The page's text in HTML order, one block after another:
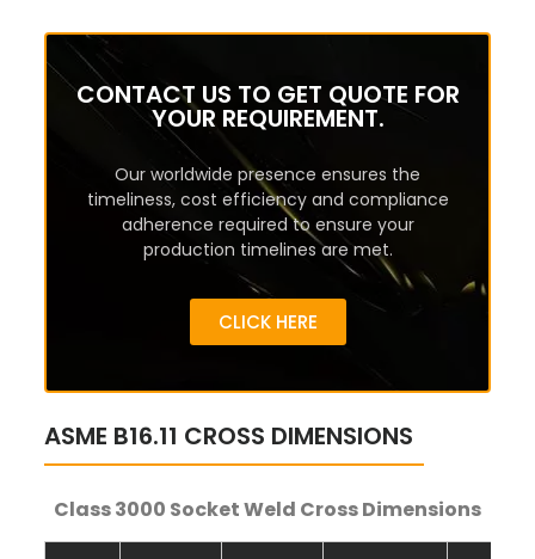
CONTACT US TO GET QUOTE FOR
YOUR REQUIREMENT.
Our worldwide presence ensures the
timeliness, cost efficiency and compliance
adherence required to ensure your
production timelines are met.
CLICK HERE
ASME B16.11 CROSS DIMENSIONS
Class 3000 Socket Weld Cross Dimensions